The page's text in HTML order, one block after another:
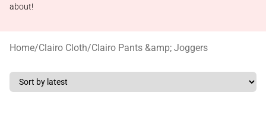
about!
Home/Clairo Cloth/Clairo Pants &amp; Joggers